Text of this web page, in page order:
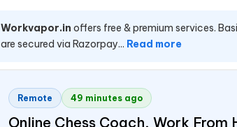
Workvapor.in offers free & premium services.
are secured via Razorpay... Read more
Remote 49 minutes ago
Online Chess Coach, Work From